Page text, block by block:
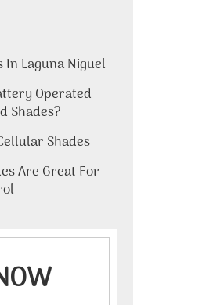
Laguna Niguel
Operated
Shades?
Shades
Are Great For